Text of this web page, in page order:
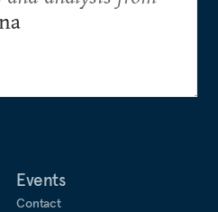
Events
Contact